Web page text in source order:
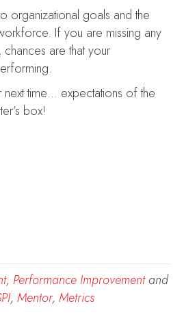
organizational goals and the
If you are missing any
are that your
next time… expectations of the
box!
, Performance Improvementand
, Mentor, Metrics